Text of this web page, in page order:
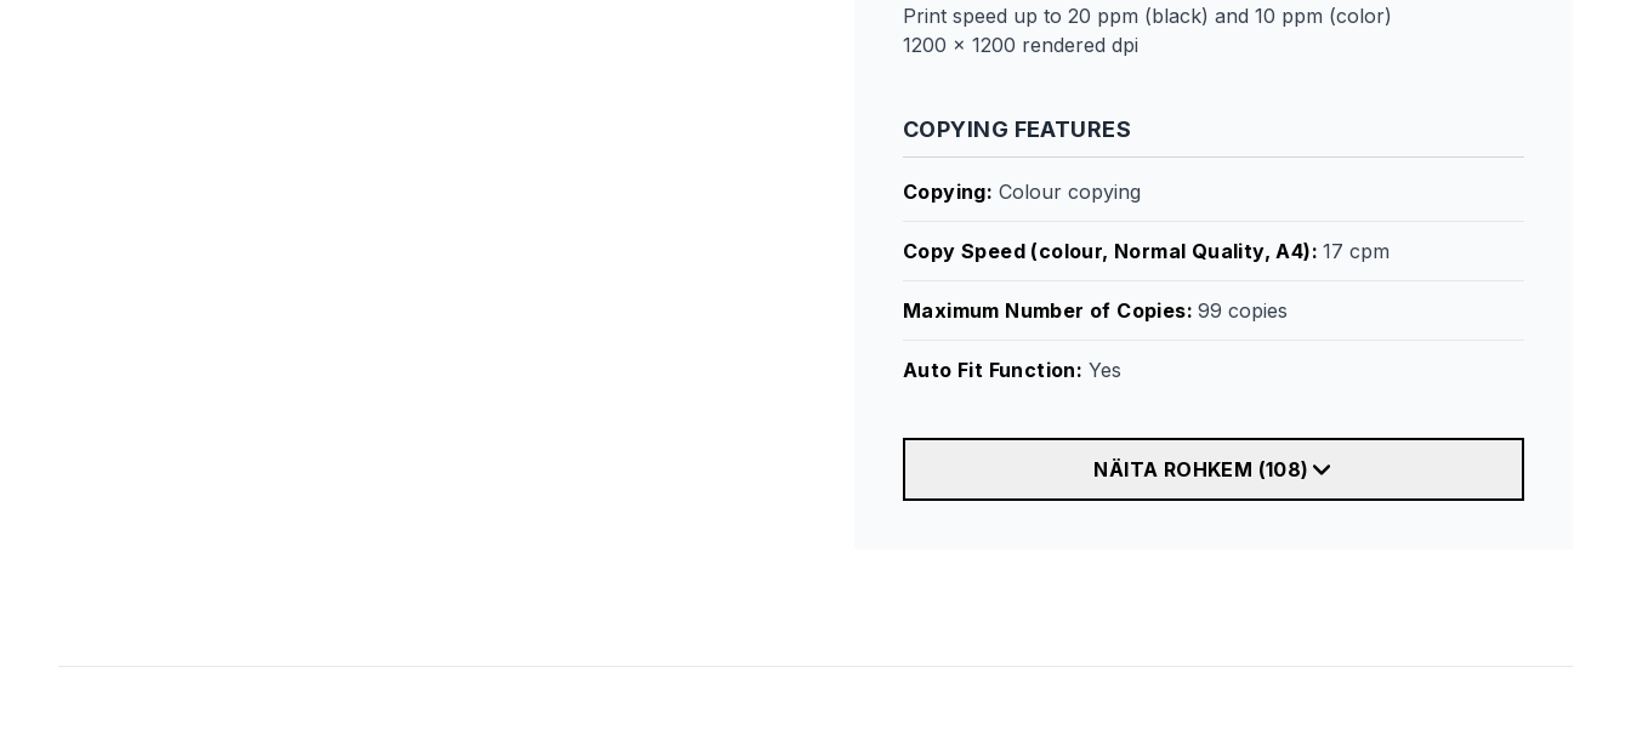
Print speed up to 20 ppm (black) and 10 ppm (color)
1200 x 1200 rendered dpi
COPYING FEATURES
Copying: Colour copying
Copy Speed (colour, Normal Quality, A4):17 cpm
Maximum Number of Copies:99 copies
Auto Fit Function: Yes
NÄITA ROHKEM (108)